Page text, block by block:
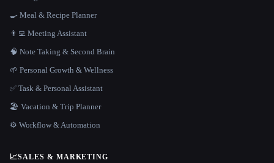
🍳 Meal & Recipe Planner
👨‍💻 Meeting Assistant
🧠 Note Taking & Second Brain
🌱 Personal Growth & Wellness
✅ Task & Personal Assistant
🏖 Vacation & Trip Planner
⚙️ Workflow & Automation
📈SALES & MARKETING